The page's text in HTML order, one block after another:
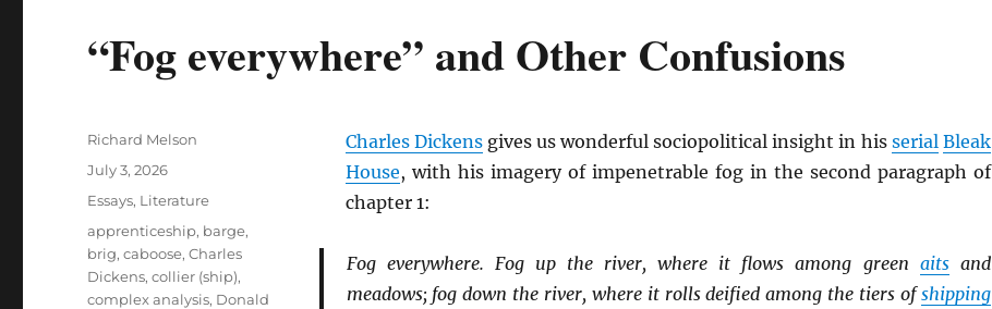
“Fog everywhere” and Other Confusions
Charles Dickens gives us wonderful sociopolitical insight in his serial Bleak
House, with his imagery of impenetrable fog in the second paragraph of
chapter 1:
Fog everywhere. Fog up the river, where it flows among green aitsand
meadows; fog down the river, where it rolls deified among the tiers ofshipping
Author
Richard Melson
Posted
July 3, 2026
Categories
Essays, Literature
Tags
apprenticeship, barge,
brig,caboose,Charles
Dickens,collier (ship),
complex analysis, Donald